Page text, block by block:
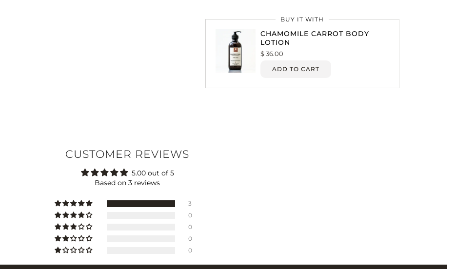
BUY IT WITH
CHAMOMILE CARROT BODY
LOTION
$ 36.00
ADD TO CART
CUSTOMER REVIEWS
5.00 out of 5
Based on 3 reviews
3
0
0
0
0